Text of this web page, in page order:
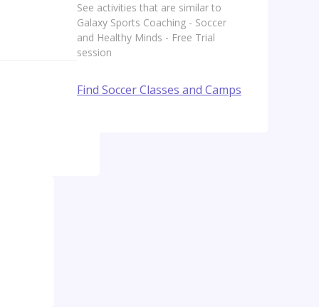
See activities that are similar to
Galaxy Sports Coaching - Soccer
and Healthy Minds - Free Trial
session
Find Soccer Classes and Camps